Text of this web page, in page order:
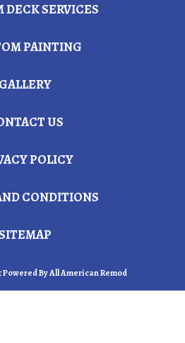
DECK SERVICES
PAINTING
GALLERY
US
POLICY
CONDITIONS
By All American Remod